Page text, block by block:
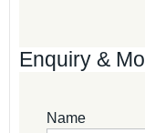
Enquiry &
Name